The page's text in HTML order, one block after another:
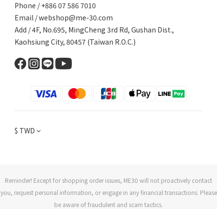
Phone / +886 07 586 7010
Email /webshop@me-30.com
Add / 4F, No.695, MingCheng 3rd Rd, Gushan Dist.,
Kaohsiung City, 80457 (Taiwan R.O.C.)
$ TWD
Reminder! Except for shopping order issues, ME30 will not proactively contact
you, request personal information, or engage in any financial transactions. Please
be aware of fraudulent and scam tactics.